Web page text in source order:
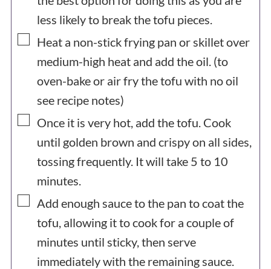
less likely to break the tofu pieces.
▢
Heat a non-stick frying pan or skillet over
medium-high heat and add the oil. (to
oven-bake or air fry the tofu with no oil
see recipe notes)
▢
Once it is very hot, add the tofu. Cook
until golden brown and crispy on all sides,
tossing frequently. It will take 5 to 10
minutes.
▢
Add enough sauce to the pan to coat the
tofu, allowing it to cook for a couple of
minutes until sticky, then serve
immediately with the remaining sauce.